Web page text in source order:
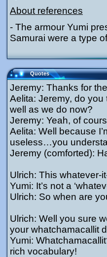
About references
- The armour Yumi
Samurai were a type
Quotes
Jeremy: Thanks for
Aelita: Jeremy, do you
well as we do now?
Jeremy: Yeah, of
Aelita: Well because
useless…you
Jeremy (comforted):
Ulrich: This
Yumi: It’s not a
Ulrich: So when are
Ulrich: Well you sure
your whatchamacallit
Yumi:
rich vocabulary!